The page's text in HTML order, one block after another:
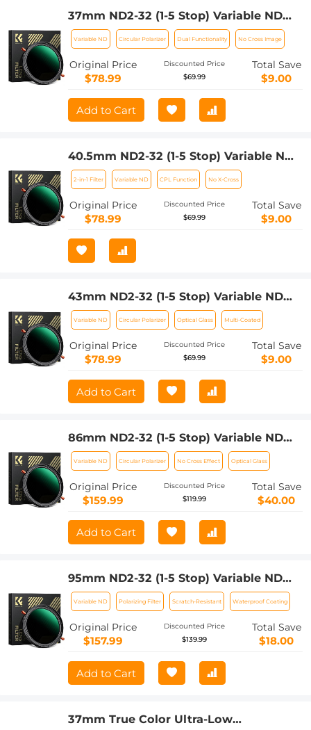
37mm ND2-32 (1-5 Stop) Variable ND
Filter and CPL Circular Polarizing Filter
2 in 1 for Camera Lens Nano-Xcel Series
Variable ND Circular Polarizer Dual Functionality No Cross Image
Original Price
$78.99
Discounted Price
$69.99
Total Save
$9.00
Add to Cart
40.5mm ND2-32 (1-5 Stop) Variable ND
Filter and CPL Circular Polarizing Filter
2 in 1 for Camera Lens Nano-Xcel Series
2-in-1 Filter Variable ND CPL Function No X-Cross
Original Price
$78.99
Discounted Price
$69.99
Total Save
$9.00
43mm ND2-32 (1-5 Stop) Variable ND
Filter and CPL Circular Polarizing Filter
2 in 1 for Camera Lens Nano-Xcel Series
Variable ND Circular Polarizer Optical Glass Multi-Coated
Original Price
$78.99
Discounted Price
$69.99
Total Save
$9.00
Add to Cart
86mm ND2-32 (1-5 Stop) Variable ND
Filter and CPL Circular Polarizing Filter
2 in 1 for Camera Lens Nano-Xcel Series
Variable ND Circular Polarizer No Cross Effect Optical Glass
Original Price
$159.99
Discounted Price
$119.99
Total Save
$40.00
Add to Cart
95mm ND2-32 (1-5 Stop) Variable ND
Filter and CPL Circular Polarizing Filter
2 in 1 for Camera Lens Nano-Xcel Series
Variable ND Polarizing Filter Scratch-Resistant Waterproof Coating
Original Price
$157.99
Discounted Price
$139.99
Total Save
$18.00
Add to Cart
37mm True Color Ultra-Low